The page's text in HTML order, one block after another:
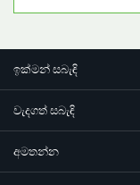
ඉක්මන් සබැඳි
වැදගත් සබැඳි
අමතන්න